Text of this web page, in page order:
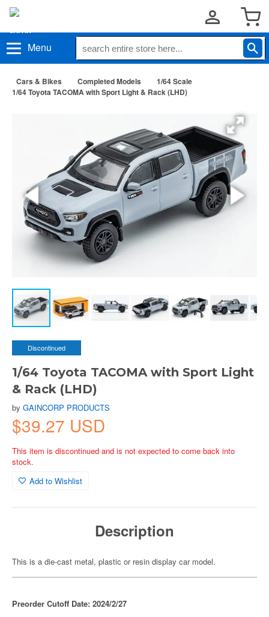
Menu
Cars & Bikes Completed Models
1/64 Scale
1/64 Toyota TACOMA with Sport Light & Rack (LHD)
Discontinued
1/64 Toyota TACOMA with Sport Light
& Rack (LHD)
by GAINCORP PRODUCTS
$39.27 USD
This item is discontinued and is not expected to come back into
stock.
Add to Wishlist
Description
This is a die-cast metal, plastic or resin display car model.
Preorder Cutoff Date: 2024/2/27